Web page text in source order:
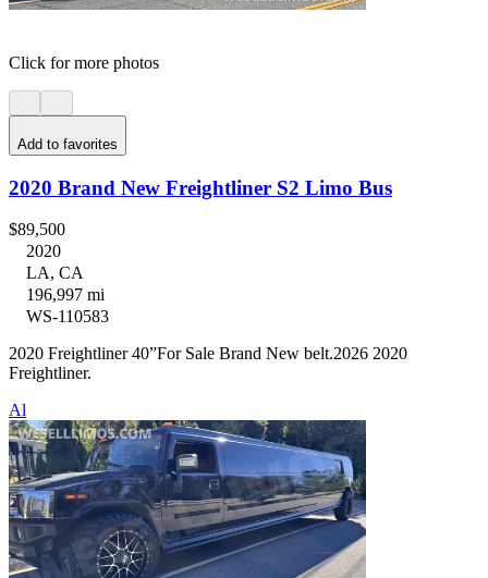
Click for more photos
Add to favorites
2020 Brand New Freightliner S2 Limo Bus
$89,500
2020
LA, CA
196,997 mi
WS-110583
2020 Freightliner 40”For Sale Brand New belt.2026 2020
Freightliner.
Al